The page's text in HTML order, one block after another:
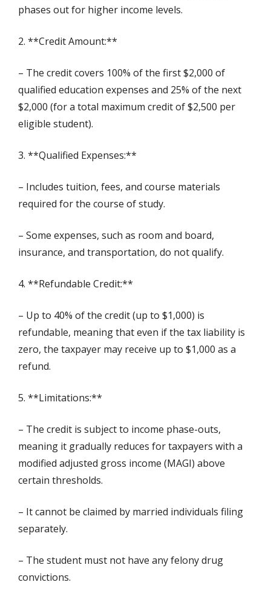
phases out for higher income levels.
2. **Credit Amount:**
– The credit covers 100% of the first $2,000 of
qualified education expenses and 25% of the next
$2,000 (for a total maximum credit of $2,500 per
eligible student).
3. **Qualified Expenses:**
– Includes tuition, fees, and course materials
required for the course of study.
– Some expenses, such as room and board,
insurance, and transportation, do not qualify.
4. **Refundable Credit:**
– Up to 40% of the credit (up to $1,000) is
refundable, meaning that even if the tax liability is
zero, the taxpayer may receive up to $1,000 as a
refund.
5. **Limitations:**
– The credit is subject to income phase-outs,
meaning it gradually reduces for taxpayers with a
modified adjusted gross income (MAGI) above
certain thresholds.
– It cannot be claimed by married individuals filing
separately.
– The student must not have any felony drug
convictions.